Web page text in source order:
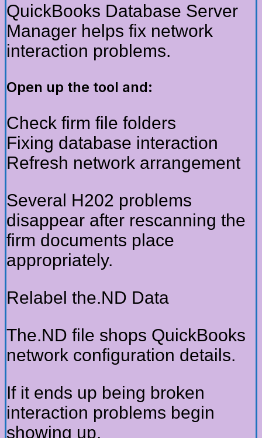
QuickBooks Database Server
Manager helps fix network
interaction problems.
Open up the tool and:
Check firm file folders
Fixing database interaction
Refresh network arrangement
Several H202 problems
disappear after rescanning the
firm documents place
appropriately.
Relabel the.ND Data
The.ND file shops QuickBooks
network configuration details.
If it ends up being broken
interaction problems begin
showing up.